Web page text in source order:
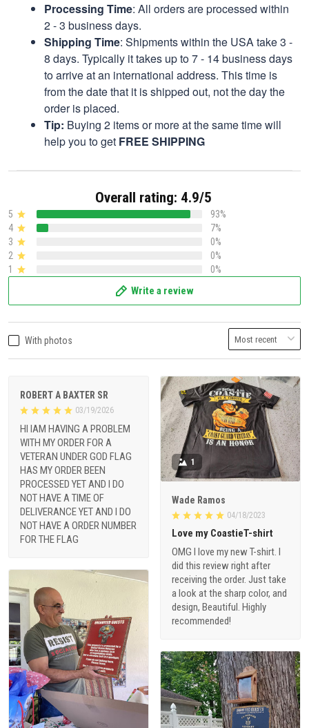
Processing Time: All orders are processed within
2 - 3 business days.
Shipping Time: Shipments within the USA take 3 -
8 days. Typically it takes up to 7 - 14 business days
to arrive at an international address. This time is
from the date that it is shipped out, not the day the
order is placed.
Tip: Buying 2 items or more at the same time will
help you to get FREE SHIPPING
Overall rating: 4.9/5
5
93%
4
7%
3
0%
2
0%
1
0%
Write a review
With photos
ROBERT A BAXTER SR
03/19/2026
HI IAM HAVING A PROBLEM
WITH MY ORDER FOR A
VETERAN UNDER GOD FLAG
HAS MY ORDER BEEN
PROCESSED YET AND I DO
NOT HAVE A TIME OF
DELIVERANCE YET AND I DO
NOT HAVE A ORDER NUMBER
FOR THE FLAG
1
Wade Ramos
04/18/2023
Love my CoastieT-shirt
OMG I love my new T-shirt. I
did this review right after
receiving the order. Just take
a look at the sharp color, and
design, Beautiful. Highly
recommended!